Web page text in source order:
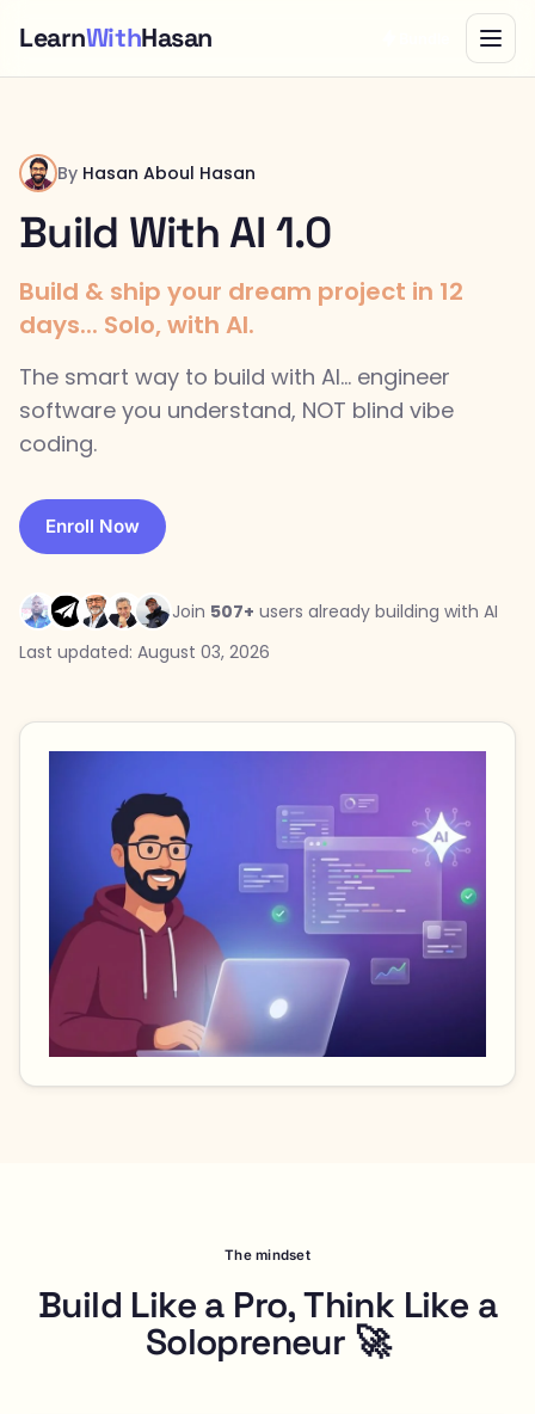
LearnWithHasan
By Hasan Aboul Hasan
Build With AI 1.0
Build & ship your dream project in 12
days... Solo, with AI.
The smart way to build with AI... engineer
software you understand, NOT blind vibe
coding.
Enroll Now
Join 507+ users already building with AI
Last updated: August 03, 2026
The mindset
Build Like a Pro, Think Like a
Solopreneur 🚀